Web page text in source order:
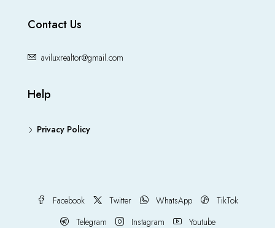
Contact Us
aviluxrealtor@gmail.com
Help
Privacy Policy
Facebook Twitter WhatsApp
TikTok
Telegram
Instagram Youtube